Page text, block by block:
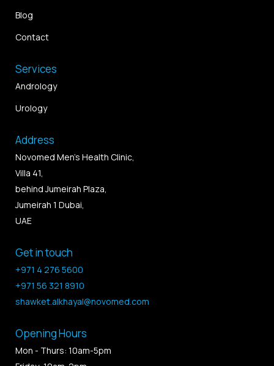
Blog
Contact
Services
Andrology
Urology
Address
Novomed Men’s Health Clinic,
Villa 41,
behind Jumeirah Plaza,
Jumeirah 1 Dubai,
UAE
Opening Hours
Mon - Thurs: 10am-5pm
Get in touch
+971 4 276 5600
+971 56 321 8910
shawket.alkhayal@novomed.com